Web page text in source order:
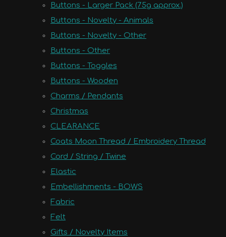
Buttons - Larger Pack (75g approx.)
Buttons - Novelty - Animals
Buttons - Novelty - Other
Buttons - Other
Buttons - Toggles
Buttons - Wooden
Charms / Pendants
Christmas
CLEARANCE
Coats Moon Thread / Embroidery Thread
Cord / String / Twine
Elastic
Embellishments - BOWS
Fabric
Felt
Gifts / Novelty Items